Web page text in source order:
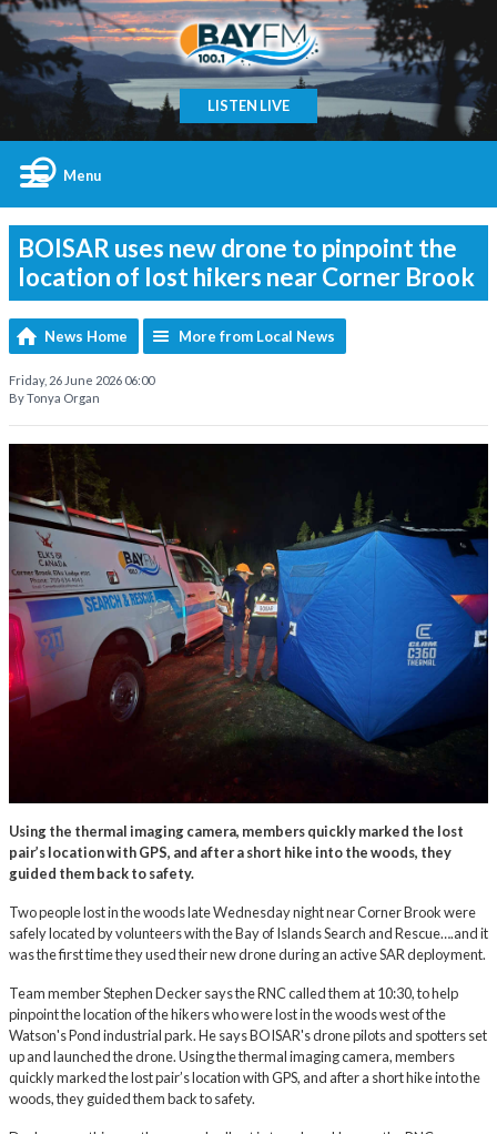
LISTEN LIVE
Menu
BOISAR uses new drone to pinpoint the
location of lost hikers near Corner Brook
News Home More from Local News
Friday, 26 June 2026 06:00
By Tonya Organ
Using the thermal imaging camera, members quickly marked the lost
pair’s location with GPS, and after a short hike into the woods, they
guided them back to safety.
Two people lost in the woods late Wednesday night near Corner Brook were
safely located by volunteers with the Bay of Islands Search and Rescue….and it
was the first time they used their new drone during an active SAR deployment.
Team member Stephen Decker says the RNC called them at 10:30, to help
pinpoint the location of the hikers who were lost in the woods west of the
Watson's Pond industrial park. He says BOISAR's drone pilots and spotters set
up and launched the drone. Using the thermal imaging camera, members
quickly marked the lost pair’s location with GPS, and after a short hike into the
woods, they guided them back to safety.